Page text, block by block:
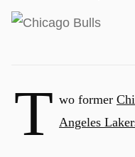
T wo former
Angeles